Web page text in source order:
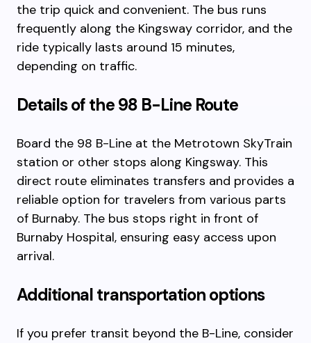
the trip quick and convenient. The bus runs
frequently along the Kingsway corridor, and the
ride typically lasts around 15 minutes,
depending on traffic.
Details of the 98 B-Line Route
Board the 98 B-Line at the Metrotown SkyTrain
station or other stops along Kingsway. This
direct route eliminates transfers and provides a
reliable option for travelers from various parts
of Burnaby. The bus stops right in front of
Burnaby Hospital, ensuring easy access upon
arrival.
Additional transportation options
If you prefer transit beyond the B-Line, consider